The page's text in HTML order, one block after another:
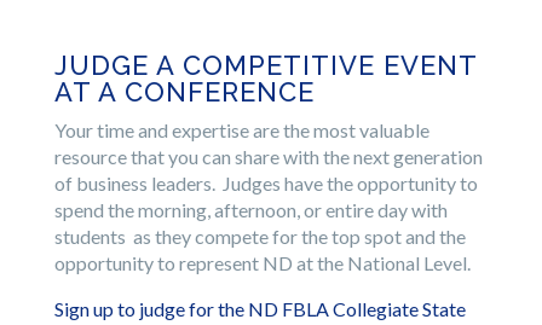
JUDGE A COMPETITIVE EVENT
AT A CONFERENCE
Your time and expertise are the most valuable
resource that you can share with the next generation
of business leaders. Judges have the opportunity to
spend the morning, afternoon, or entire day with
students as they compete for the top spot and the
opportunity to represent ND at the National Level.
Sign up to judge for the ND FBLA Collegiate State